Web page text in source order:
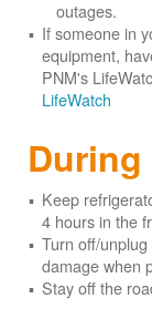
outages.
If someone in
equipment,
PNM's
LifeWatch
During
Keep
4 hours in the
Turn off/
damage when
Stay off the